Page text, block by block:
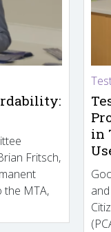
Fritsch,
the MTA,
in